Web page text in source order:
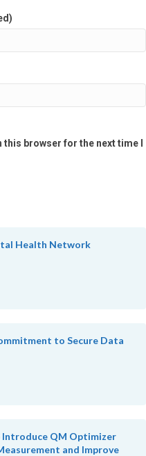
browser for the next time I
Health Network
to Secure Data
Introduce QM Optimizer
and Improve